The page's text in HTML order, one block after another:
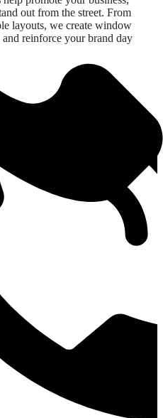
out from the street. From
layouts, we create window
reinforce your brand day